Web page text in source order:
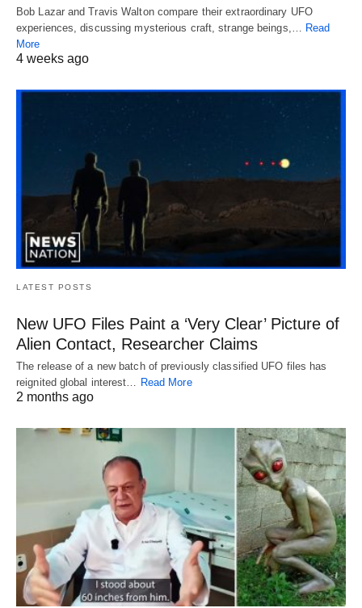
Bob Lazar and Travis Walton compare their extraordinary UFO
experiences, discussing mysterious craft, strange beings,… Read
More
4 weeks ago
LATEST POSTS
New UFO Files Paint a ‘Very Clear’ Picture of
Alien Contact, Researcher Claims
The release of a new batch of previously classified UFO files has
reignited global interest…
Read More
2 months ago